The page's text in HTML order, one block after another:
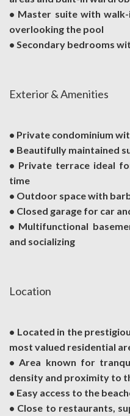
• Master suite with
overlooking the pool
• Secondary bedrooms
Exterior & Amenities
• Private condominium
• Beautifully maintained
• Private terrace ideal
time
• Outdoor space with
• Closed garage for car
• Multifunctional
and socializing
Location
• Located in the
most valued residential
• Area known for
density and proximity to
• Easy access to the
• Close to restaurants,